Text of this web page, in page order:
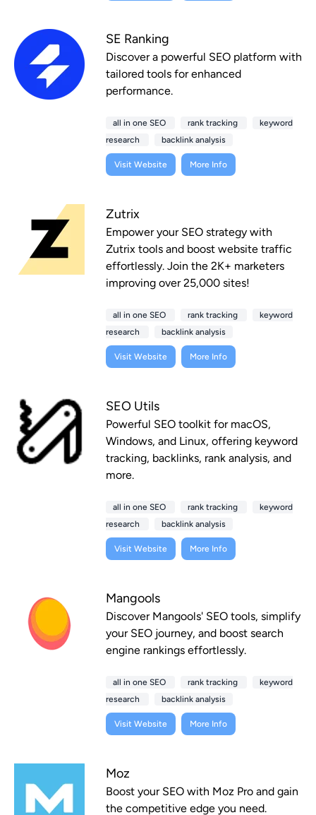
SE Ranking
Discover a powerful SEO platform with
tailored tools for enhanced
performance.
all in one SEO rank tracking
keyword
research
backlink analysis
Visit Website More Info
Zutrix
Empower your SEO strategy with
Zutrix tools and boost website traffic
effortlessly. Join the 2K+ marketers
improving over 25,000 sites!
all in one SEO rank tracking
keyword
research
backlink analysis
Visit Website More Info
SEO Utils
Powerful SEO toolkit for macOS,
Windows, and Linux, offering keyword
tracking, backlinks, rank analysis, and
more.
all in one SEO rank tracking
keyword
research
backlink analysis
Visit Website More Info
Mangools
Discover Mangools' SEO tools, simplify
your SEO journey, and boost search
engine rankings effortlessly.
all in one SEO rank tracking
keyword
research
backlink analysis
Visit Website More Info
Moz
Boost your SEO with Moz Pro and gain
the competitive edge you need.